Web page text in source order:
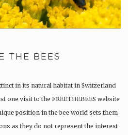
THE BEES
in its natural habitat in Switzerland
one visit to the FREETHEBEES website
position in the bee world sets them
as they do not represent the interest